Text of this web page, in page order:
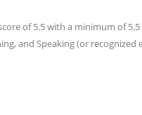
of 5.5 with a minimum of
and Speaking (or recognized